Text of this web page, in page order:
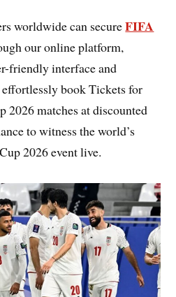
worldwide can secureFIFA
our online platform,
friendly interface and
effortlessly book Tickets for
matches at discounted
to witness the world’s
2026 event live.